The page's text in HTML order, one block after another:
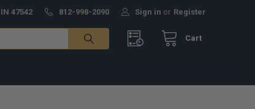
47542 812-998-2090 Sign in or Register
Cart